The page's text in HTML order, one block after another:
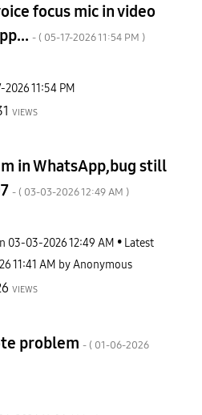
focus mic in video
- ( ‎05-17-202611:54 PM )
202611:54 PM
VIEWS
in WhatsApp,bug still
- ( ‎03-03-202612:49 AM )
‎03-03-202612:49 AM
Latest
11:41 AM byAnonymous
VIEWS
problem - ( ‎01-06-2026